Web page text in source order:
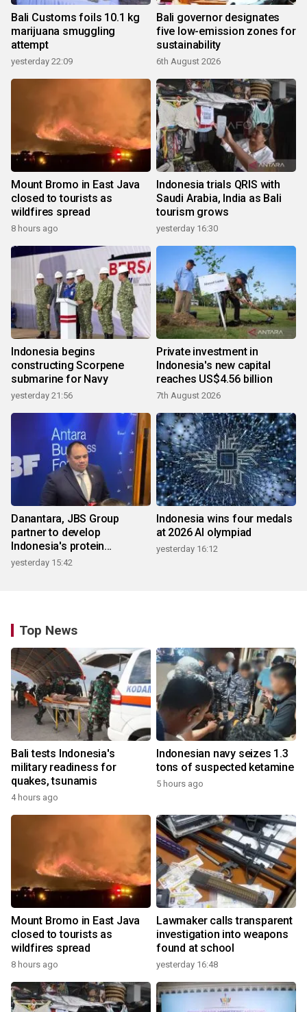
Bali Customs foils 10.1 kg
marijuana smuggling
attempt
yesterday 22:09
Bali governor designates
five low-emission zones for
sustainability
6th August 2026
Mount Bromo in East Java
closed to tourists as
wildfires spread
8 hours ago
Indonesia trials QRIS with
Saudi Arabia, India as Bali
tourism grows
yesterday 16:30
Indonesia begins
constructing Scorpene
submarine for Navy
yesterday 21:56
Private investment in
Indonesia's new capital
reaches US$4.56 billion
7th August 2026
Danantara, JBS Group
partner to develop
Indonesia's protein
ecosystem
yesterday 15:42
Indonesia wins four medals
at 2026 AI olympiad
yesterday 16:12
Top News
Bali tests Indonesia's
military readiness for
quakes, tsunamis
4 hours ago
Indonesian navy seizes 1.3
tons of suspected ketamine
5 hours ago
Mount Bromo in East Java
closed to tourists as
wildfires spread
8 hours ago
Lawmaker calls transparent
investigation into weapons
found at school
yesterday 16:48